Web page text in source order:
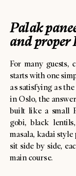
Palak
and
For many guests,
starts with one
as satisfying as
in Oslo, the
built like a small
gobi, black
masala, kadai
sit side by side,
main course.